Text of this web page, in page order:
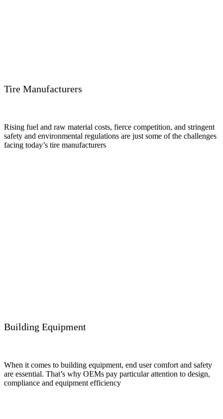
Tire Manufacturers
Rising fuel and raw material costs, fierce competition, and stringent
safety and environmental regulations are just some of the challenges
facing today’s tire manufacturers
Building Equipment
When it comes to building equipment, end user comfort and safety
are essential. That’s why OEMs pay particular attention to design,
compliance and equipment efficiency